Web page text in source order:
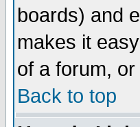
boards) and
makes it
of a forum,
Back to top